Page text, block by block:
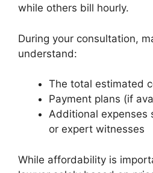
while others bill hourly.
During your consultation,
understand:
The total estimated
Payment plans (if
Additional expenses
or expert witnesses
While affordability is